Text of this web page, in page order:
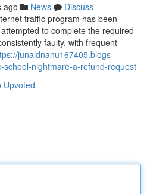
ago News
Discuss
traffic program has been
to complete the required
faulty, with frequent
junaidnanu167405.blogs-
nightmare-a-refund-request
Upvoted